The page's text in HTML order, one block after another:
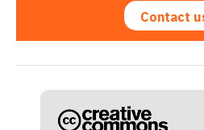
Contact